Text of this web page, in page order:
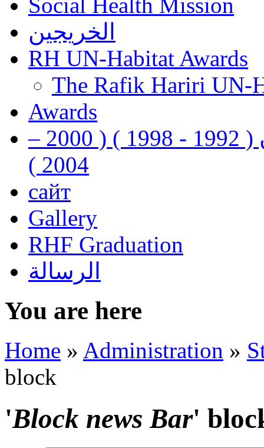
الخريجين
RH UN-Habitat Awards
The Rafik Hariri UN-
Awards
رفيق الحريري رئيس وزراء لبنان ( 1992 - 1998 ) ( 2000 –
2004 )
сайт
Gallery
RHF Graduation
الرسالة
You are here
Home » Administration »
block
'Block news Bar'